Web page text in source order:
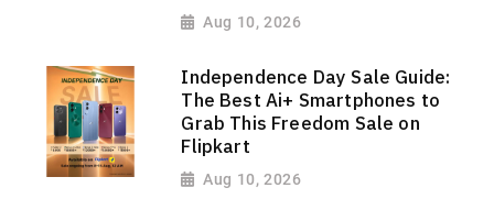
Aug 10, 2026
Independence Day Sale Guide:
The Best Ai+ Smartphones to
Grab This Freedom Sale on
Flipkart
Aug 10, 2026